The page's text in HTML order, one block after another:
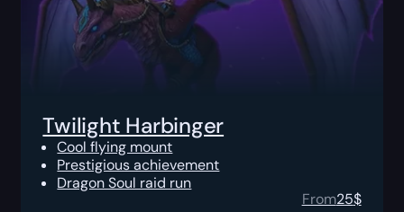
Twilight Harbinger
Cool flying mount
Prestigious achievement
Dragon Soul raid run
From25$